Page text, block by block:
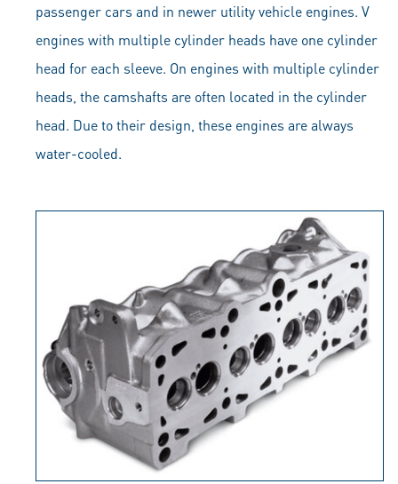
passenger cars and in newer utility vehicle engines. V
engines with multiple cylinder heads have one cylinder
head for each sleeve. On engines with multiple cylinder
heads, the camshafts are often located in the cylinder
head. Due to their design, these engines are always
water-cooled.